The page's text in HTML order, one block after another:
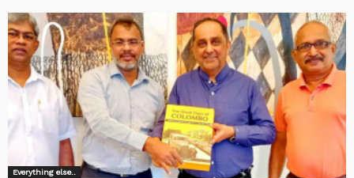
Everything else..